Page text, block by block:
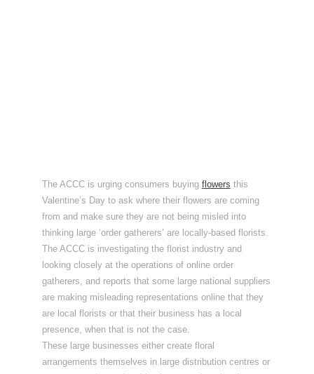
The ACCC is urging consumers buying flowers this
Valentine’s Day to ask where their flowers are coming
from and make sure they are not being misled into
thinking large ‘order gatherers’ are locally-based florists.
The ACCC is investigating the florist industry and
looking closely at the operations of online order
gatherers, and reports that some large national suppliers
are making misleading representations online that they
are local florists or that their business has a local
presence, when that is not the case.
These large businesses either create floral
arrangements themselves in large distribution centres or